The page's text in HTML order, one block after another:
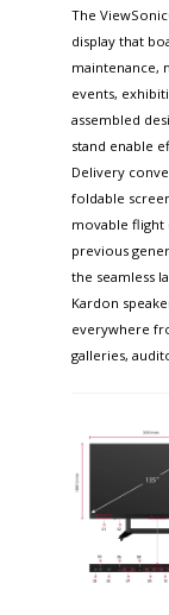
The
display that
maintenance,
events,
assembled
stand enable
Delivery
foldable
movable flight
previous
the seamless
Kardon
everywhere
galleries,